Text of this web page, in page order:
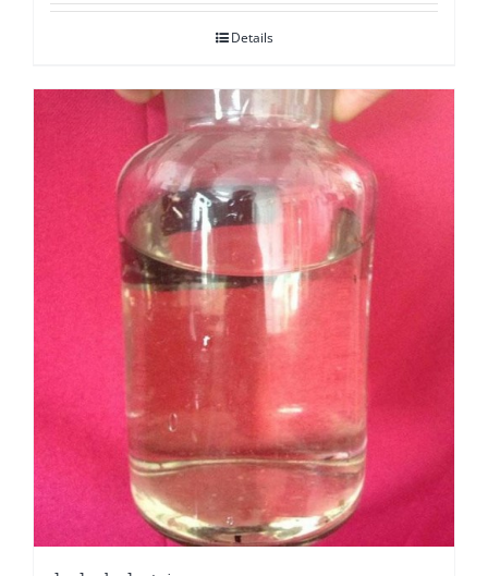
Details